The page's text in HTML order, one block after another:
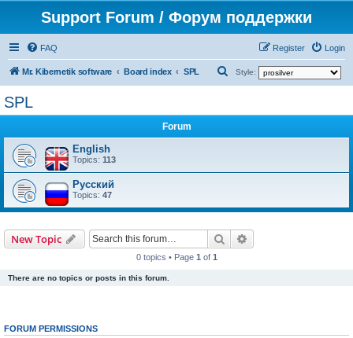
Support Forum / Форум поддержки
FAQ Login
Register
Mr. Kibernetik software Board index SPL Style:
SPL
Forum
English
Topics: 113
Русский
Topics: 47
New Topic Search
0 topics • Page 1 of 1
There are no topics or posts in this forum.
FORUM PERMISSIONS